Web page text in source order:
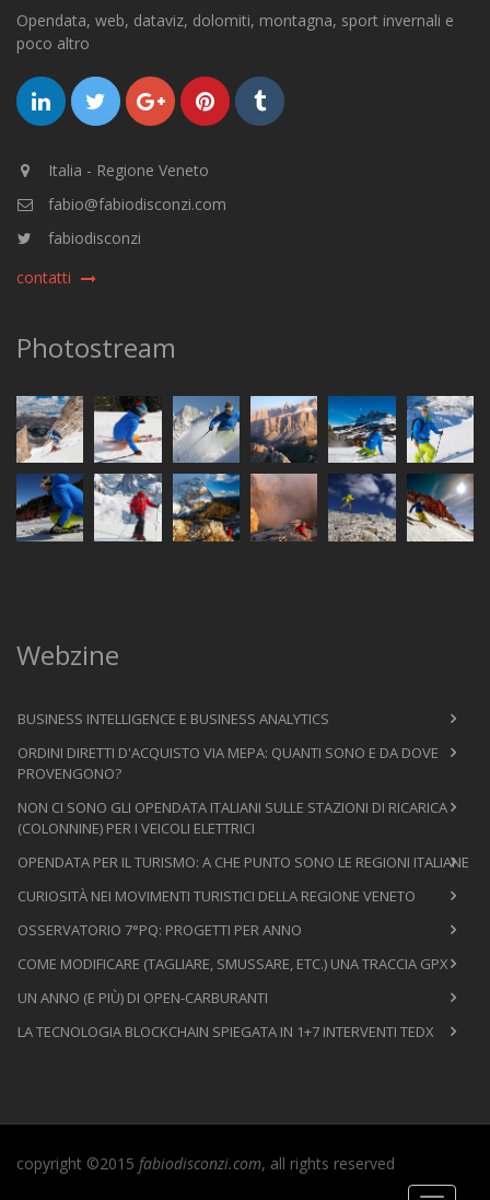
Opendata, web, dataviz, dolomiti, montagna, sport invernali e
poco altro
Italia - Regione Veneto
fabio@fabiodisconzi.com
fabiodisconzi
contatti
Photostream
Webzine
BUSINESS INTELLIGENCE E BUSINESS ANALYTICS
ORDINI DIRETTI D'ACQUISTO VIA MEPA: QUANTI SONO E DA DOVE
PROVENGONO?
NON CI SONO GLI OPENDATA ITALIANI SULLE STAZIONI DI RICARICA
(COLONNINE) PER I VEICOLI ELETTRICI
OPENDATA PER IL TURISMO: A CHE PUNTO SONO LE REGIONI ITALIANE
CURIOSITÀ NEI MOVIMENTI TURISTICI DELLA REGIONE VENETO
OSSERVATORIO 7°PQ: PROGETTI PER ANNO
COME MODIFICARE (TAGLIARE, SMUSSARE, ETC.) UNA TRACCIA GPX
UN ANNO (E PIÙ) DI OPEN-CARBURANTI
LA TECNOLOGIA BLOCKCHAIN SPIEGATA IN 1+7 INTERVENTI TEDX
copyright ©2015 fabiodisconzi.com, all rights reserved